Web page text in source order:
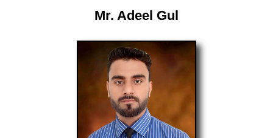
Mr. Adeel Gul